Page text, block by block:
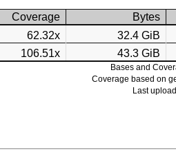
Coverage Bytes
62.32x
32.4 GiB
106.51x 43.3 GiB
Bases and
Coverage based on
Last